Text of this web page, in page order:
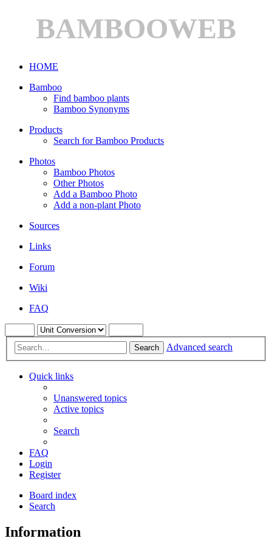
BAMBOOWEB
HOME
Bamboo
Find bamboo plants
Bamboo Synonyms
Products
Search for Bamboo Products
Photos
Bamboo Photos
Other Photos
Add a Bamboo Photo
Add a non-plant Photo
Sources
Links
Forum
Wiki
FAQ
Search Advanced search
Quick links
Unanswered topics
Active topics
Search
FAQ
Login
Register
Board index
Search
Information